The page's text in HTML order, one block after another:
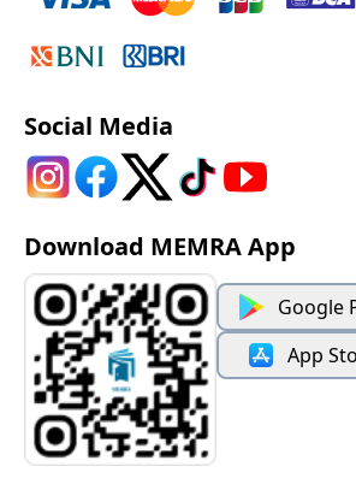
Social Media
Download MEMRA App
Google
App